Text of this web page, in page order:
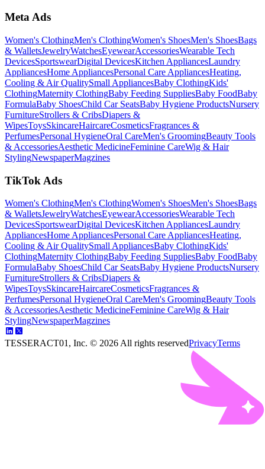
Meta Ads
Women's ClothingMen's ClothingWomen's ShoesMen's ShoesBags
& WalletsJewelryWatchesEyewearAccessoriesWearable Tech
DevicesSportswearDigital DevicesKitchen AppliancesLaundry
AppliancesHome AppliancesPersonal Care AppliancesHeating,
Cooling & Air QualitySmall AppliancesBaby ClothingKids'
ClothingMaternity ClothingBaby Feeding SuppliesBaby FoodBaby
FormulaBaby ShoesChild Car SeatsBaby Hygiene ProductsNursery
FurnitureStrollers & CribsDiapers &
WipesToysSkincareHaircareCosmeticsFragrances &
PerfumesPersonal HygieneOral CareMen's GroomingBeauty Tools
& AccessoriesAesthetic MedicineFeminine CareWig & Hair
StylingNewspaperMagzines
TikTok Ads
Women's ClothingMen's ClothingWomen's ShoesMen's ShoesBags
& WalletsJewelryWatchesEyewearAccessoriesWearable Tech
DevicesSportswearDigital DevicesKitchen AppliancesLaundry
AppliancesHome AppliancesPersonal Care AppliancesHeating,
Cooling & Air QualitySmall AppliancesBaby ClothingKids'
ClothingMaternity ClothingBaby Feeding SuppliesBaby FoodBaby
FormulaBaby ShoesChild Car SeatsBaby Hygiene ProductsNursery
FurnitureStrollers & CribsDiapers &
WipesToysSkincareHaircareCosmeticsFragrances &
PerfumesPersonal HygieneOral CareMen's GroomingBeauty Tools
& AccessoriesAesthetic MedicineFeminine CareWig & Hair
StylingNewspaperMagzines
TESSERACT01, Inc. © 2026 All rights reservedPrivacyTerms